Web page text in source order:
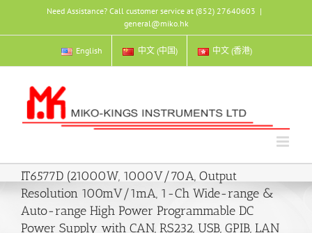
content
Need Assistance? Call customer service at (852) 27640603 |
general@miko.hk
English 中文 (中国) 中文 (香港)
IT6577D (21000W, 1000V/70A, Output
Resolution 100mV/1mA, 1-Ch Wide-range &
Auto-range High Power Programmable DC
Power Supply with CAN, RS232, USB, GPIB, LAN